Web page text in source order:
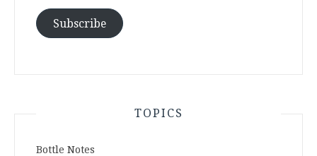
Subscribe
TOPICS
Bottle Notes